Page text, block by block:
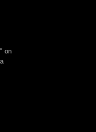
on